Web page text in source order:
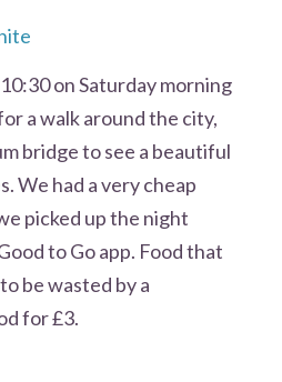
on Saturday morning
a walk around the city,
bridge to see a beautiful
We had a very cheap
picked up the night
to Go app. Food that
be wasted by a
for £3.